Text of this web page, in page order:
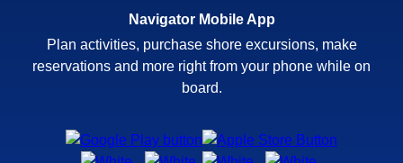
Navigator Mobile App
Plan activities, purchase shore excursions, make
reservations and more right from your phone while on
board.